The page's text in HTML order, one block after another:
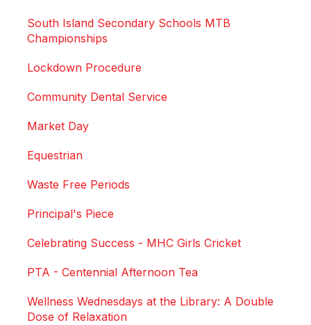
South Island Secondary Schools MTB
Championships
Lockdown Procedure
Community Dental Service
Market Day
Equestrian
Waste Free Periods
Principal's Piece
Celebrating Success - MHC Girls Cricket
PTA - Centennial Afternoon Tea
Wellness Wednesdays at the Library: A Double
Dose of Relaxation